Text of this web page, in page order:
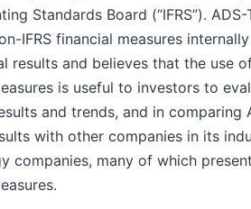
Standards Board (“IFRS”). ADS-
IFRS financial measures
results and believes that the use
is useful to investors to
and trends, and in comparing
with other companies in its
companies, many of which